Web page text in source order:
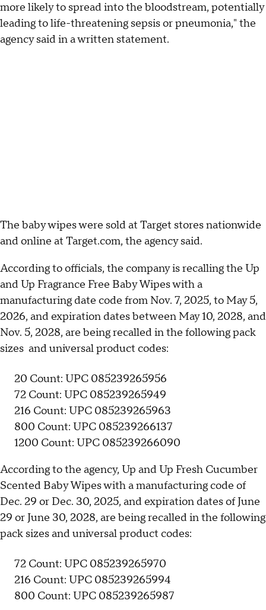
more likely to spread into the bloodstream, potentially
leading to life-threatening sepsis or pneumonia," the
agency said in a written statement.
The baby wipes were sold at Target stores nationwide
and online at Target.com, the agency said.
According to officials, the company is recalling the Up
and Up Fragrance Free Baby Wipes with a
manufacturing date code from Nov. 7, 2025, to May 5,
2026, and expiration dates between May 10, 2028, and
Nov. 5, 2028, are being recalled in the following pack
sizes and universal product codes:
20 Count: UPC 085239265956
72 Count: UPC 085239265949
216 Count: UPC 085239265963
800 Count: UPC 085239266137
1200 Count: UPC 085239266090
According to the agency, Up and Up Fresh Cucumber
Scented Baby Wipes with a manufacturing code of
Dec. 29 or Dec. 30, 2025, and expiration dates of June
29 or June 30, 2028, are being recalled in the following
pack sizes and universal product codes:
72 Count: UPC 085239265970
216 Count: UPC 085239265994
800 Count: UPC 085239265987